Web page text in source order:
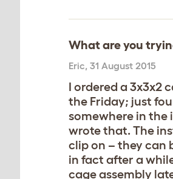
What are you
Eric, 31 August 2015
I ordered a 3x3x2
the Friday; just
somewhere in the
wrote that. The
clip on – they can
in fact after a
cage assembly